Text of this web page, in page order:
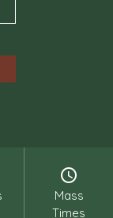
Mass
Times